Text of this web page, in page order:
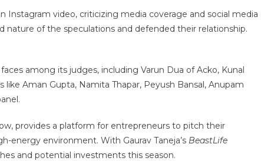
Instagram video, criticizing media coverage and social media
of the speculations and defended their relationship.
among its judges, including Varun Dua of Acko, Kunal
like Aman Gupta, Namita Thapar, Peyush Bansal, Anupam
provides a platform for entrepreneurs to pitch their
energy environment. With Gaurav Taneja’s BeastLife
and potential investments this season.